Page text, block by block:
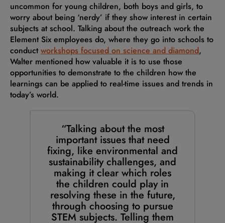
uncommon for young children, both boys and girls, to
worry about being ‘nerdy’ if they show interest in certain
subjects at school. Talking about the outreach work the
Element Six employees do, where they go into schools to
conductworkshops focused on science and diamond,
Walter mentioned how valuable it is to use those
opportunities to demonstrate to the children how the
learnings can be applied to real-time issues and trends in
today’s world.
“Talking about the most
important issues that need
fixing, like environmental and
sustainability challenges, and
making it clear which roles
the children could play in
resolving these in the future,
through choosing to pursue
STEM subjects. Telling them